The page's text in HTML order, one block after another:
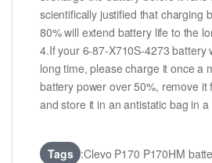
scientifically justified that charging
80% will extend battery life to the
4.If your 6-87-X710S-4273 battery
long time, please charge it once a
battery power over 50%, remove it
and store it in an antistatic bag in
Tags :Clevo P170 P170HM